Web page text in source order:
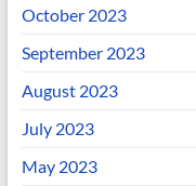
October 2023
September 2023
August 2023
July 2023
May 2023